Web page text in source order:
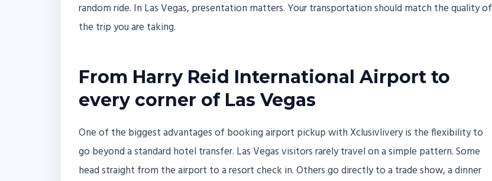
random ride. In Las Vegas, presentation matters. Your transportation should match the quality of
the trip you are taking.
From Harry Reid International Airport to
every corner of Las Vegas
One of the biggest advantages of booking airport pickup with Xclusivlivery is the flexibility to
go beyond a standard hotel transfer. Las Vegas visitors rarely travel on a simple pattern. Some
head straight from the airport to a resort check in. Others go directly to a trade show, a dinner